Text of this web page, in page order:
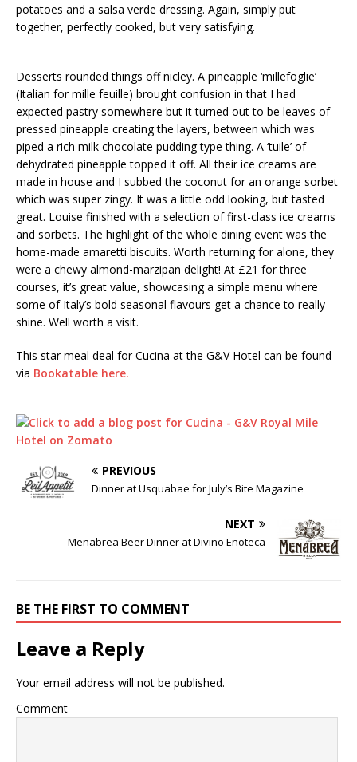
potatoes and a salsa verde dressing. Again, simply put
together, perfectly cooked, but very satisfying.
Desserts rounded things off nicley. A pineapple ‘millefoglie’
(Italian for mille feuille) brought confusion in that I had
expected pastry somewhere but it turned out to be leaves of
pressed pineapple creating the layers, between which was
piped a rich milk chocolate pudding type thing. A ‘tuile’ of
dehydrated pineapple topped it off. All their ice creams are
made in house and I subbed the coconut for an orange sorbet
which was super zingy. It was a little odd looking, but tasted
great. Louise finished with a selection of first-class ice creams
and sorbets. The highlight of the whole dining event was the
home-made amaretti biscuits. Worth returning for alone, they
were a chewy almond-marzipan delight! At £21 for three
courses, it’s great value, showcasing a simple menu where
some of Italy’s bold seasonal flavours get a chance to really
shine. Well worth a visit.
This star meal deal for Cucina at the G&V Hotel can be found
via Bookatable here.
PREVIOUS
Dinner at Usquabae for July’s Bite Magazine
NEXT
Menabrea Beer Dinner at Divino Enoteca
BE THE FIRST TO COMMENT
Leave a Reply
Your email address will not be published.
Comment